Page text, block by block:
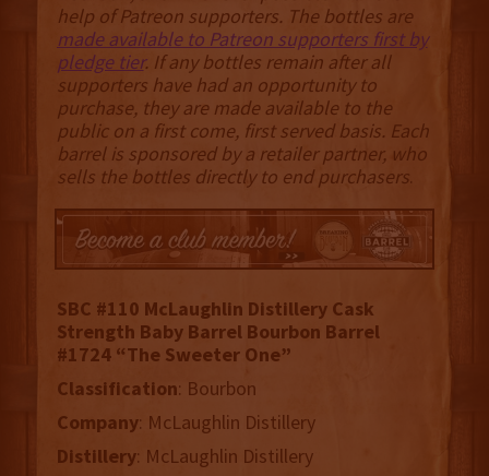
help of Patreon supporters. The bottles are
made available to Patreon supporters first by
pledge tier. If any bottles remain after all
supporters have had an opportunity to
purchase, they are made available to the
public on a first come, first served basis. Each
barrel is sponsored by a retailer partner, who
sells the bottles directly to end purchasers.
SBC #110 McLaughlin Distillery Cask
Strength Baby Barrel Bourbon Barrel
#1724 “The Sweeter One”
Classification: Bourbon
Company: McLaughlin Distillery
Distillery: McLaughlin Distillery